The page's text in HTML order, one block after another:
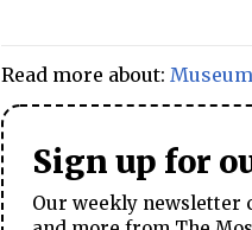
Read more about:
Sign up for
Our weekly newsletter